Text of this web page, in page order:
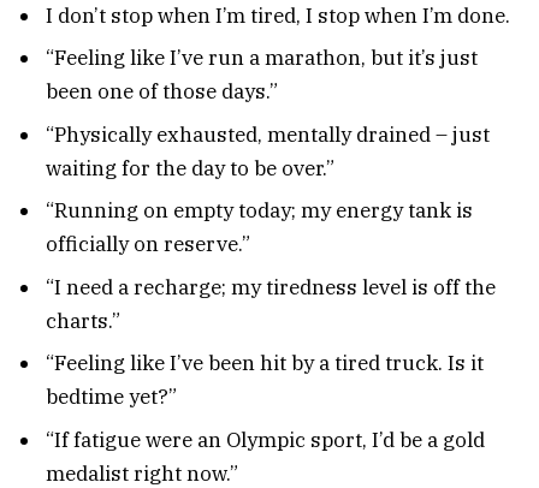
I don’t stop when I’m tired, I stop when I’m done.
“Feeling like I’ve run a marathon, but it’s just
been one of those days.”
“Physically exhausted, mentally drained – just
waiting for the day to be over.”
“Running on empty today; my energy tank is
officially on reserve.”
“I need a recharge; my tiredness level is off the
charts.”
“Feeling like I’ve been hit by a tired truck. Is it
bedtime yet?”
“If fatigue were an Olympic sport, I’d be a gold
medalist right now.”